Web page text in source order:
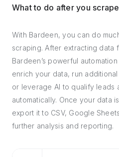
What to do after you
With Bardeen, you can do
scraping. After extracting data
Bardeen’s powerful
enrich your data, run
or leverage AI to qualify leads
automatically. Once your data
export it to CSV, Google
further analysis and reporting.